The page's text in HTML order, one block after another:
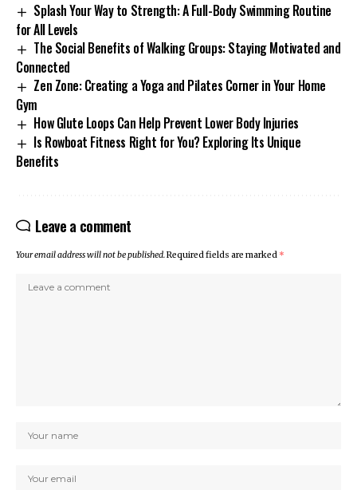
Splash Your Way to Strength: A Full-Body Swimming Routine
for All Levels
The Social Benefits of Walking Groups: Staying Motivated and
Connected
Zen Zone: Creating a Yoga and Pilates Corner in Your Home
Gym
How Glute Loops Can Help Prevent Lower Body Injuries
Is Rowboat Fitness Right for You? Exploring Its Unique
Benefits
Leave a comment
Your email address will not be published.Required fields are marked *